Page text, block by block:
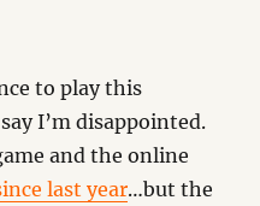
to play this
I’m disappointed.
and the online
last year…but the